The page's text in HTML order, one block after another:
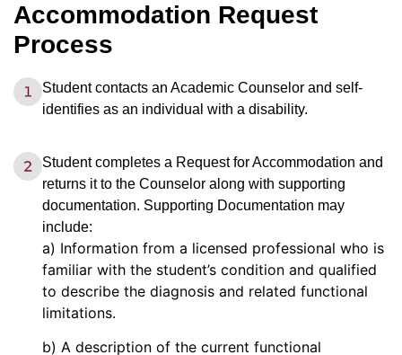
Accommodation Request
Process
Student contacts an Academic Counselor and self-
identifies as an individual with a disability.
Student completes a Request for Accommodation and
returns it to the Counselor along with supporting
documentation. Supporting Documentation may
include:
a) Information from a licensed professional who is
familiar with the student’s condition and qualified
to describe the diagnosis and related functional
limitations.
b) A description of the current functional